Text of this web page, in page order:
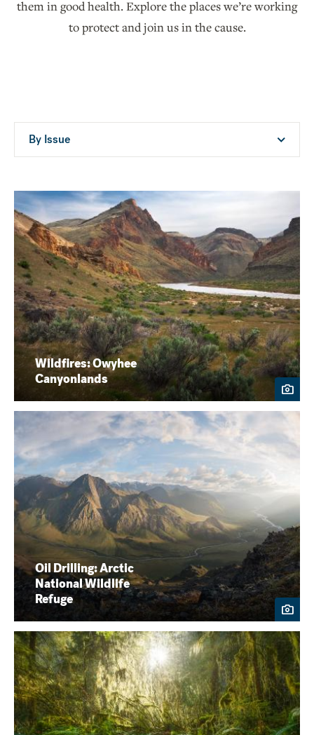
them in good health. Explore the places we’re working
to protect and join us in the cause.
Wildfires: Owyhee
Canyonlands
Oil Drilling: Arctic
National Wildlife
Refuge